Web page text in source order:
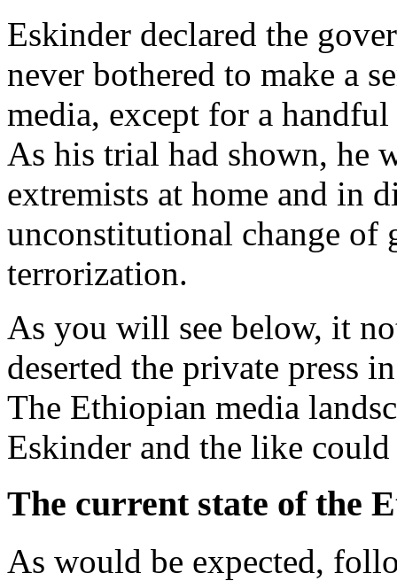
Eskinder declared the
never bothered to make a
media, except for a
As his trial had shown, he
extremists at home and in
unconstitutional change of
terrorization.
As you will see below, it
deserted the private press
The Ethiopian media
Eskinder and the like
The current state of the
As would be expected,